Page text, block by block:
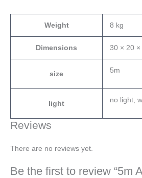
Weight 8 kg
Dimensions 30 × 20 ×
size 5m
light no light,
Reviews
There are no reviews yet.
Be the first to review “5m